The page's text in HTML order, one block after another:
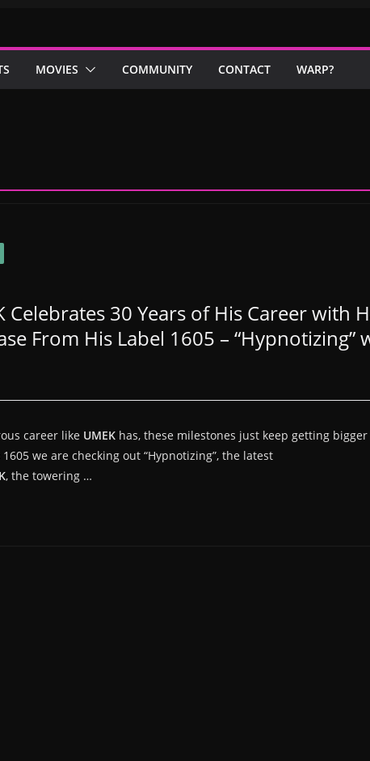
MOVIES COMMUNITY CONTACT WARP?
Celebrates 30 Years of His Career with
From His Label 1605 – “Hypnotizing”
career like UMEK has, these milestones just keep getting
we are checking out “Hypnotizing”, the latest
, the towering …